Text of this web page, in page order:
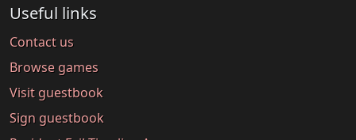
Useful links
Contact us
Browse games
Visit guestbook
Sign guestbook